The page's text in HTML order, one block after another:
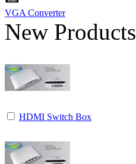
VGA Converter
New Products
HDMI Switch Box